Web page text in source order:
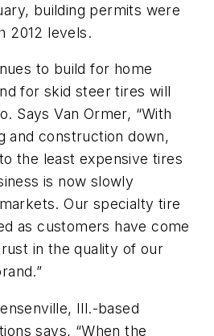
building permits were
2012 levels.
to build for home
for skid steer tires will
Says Van Ormer, “With
and construction down,
the least expensive tires
is now slowly
Our specialty tire
as customers have come
in the quality of our
Ill.-based
says, “When the